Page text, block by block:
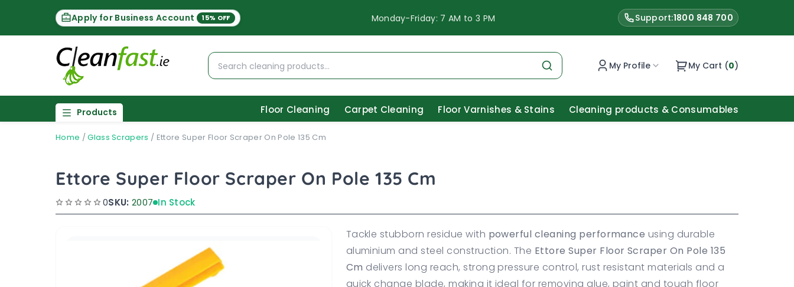
Apply for Business Account 15% OFF Monday-Friday: 7 AM to 3 PM Support:1800 848 700
My Profile My Cart (0)
Products Floor Cleaning Carpet Cleaning Floor Varnishes & Stains Cleaning products & Consumables
Home /Glass Scrapers / Ettore Super Floor Scraper On Pole 135 Cm
Ettore Super Floor Scraper On Pole 135 Cm
0SKU: 2007 In Stock
Tackle stubborn residue with powerful cleaning performance using durable
aluminium and steel construction. The Ettore Super Floor Scraper On Pole 135
Cm delivers long reach, strong pressure control, rust resistant materials and a
quick change blade, making it ideal for removing glue, paint and tough floor